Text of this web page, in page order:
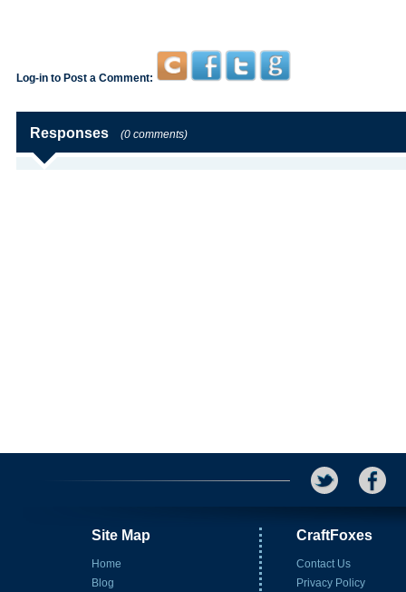
Log-in to Post a Comment:
Responses (0 comments)
Site Map
Home
Blog
CraftFoxes
Contact Us
Privacy Policy